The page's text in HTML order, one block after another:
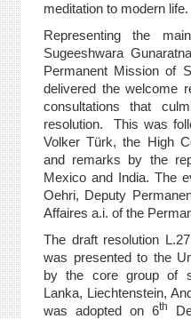
meditation to modern life.
Representing the
Sugeeshwara
Permanent Mission of
delivered the welcome
consultations that
resolution. This was
Volker Türk, the High
and remarks by the
Mexico and India. The
Oehri, Deputy
Affaires a.i. of the
The draft resolution
was presented to the
by the core group of
Lanka, Liechtenstein,
was adopted on 6th